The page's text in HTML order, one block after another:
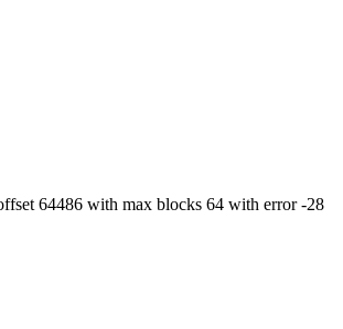
64486 with max blocks 64 with error -28